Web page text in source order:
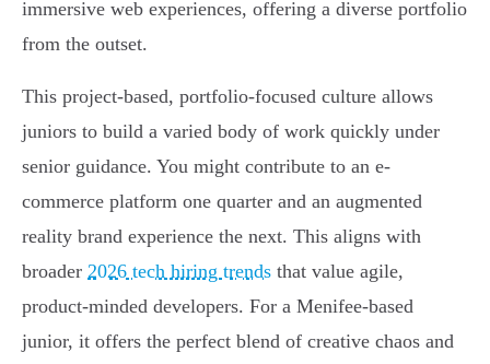
immersive web experiences, offering a diverse portfolio
from the outset.
This project-based, portfolio-focused culture allows
juniors to build a varied body of work quickly under
senior guidance. You might contribute to an e-
commerce platform one quarter and an augmented
reality brand experience the next. This aligns with
broader 2026 tech hiring trends that value agile,
product-minded developers. For a Menifee-based
junior, it offers the perfect blend of creative chaos and